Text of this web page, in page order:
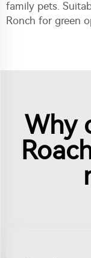
family pets.
Ronch for green
Why